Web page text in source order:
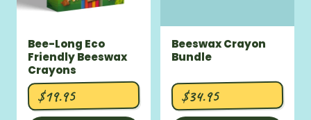
Bee-Long Eco
Friendly Beeswax
Crayons
$19.95
Beeswax Crayon
Bundle
$34.95